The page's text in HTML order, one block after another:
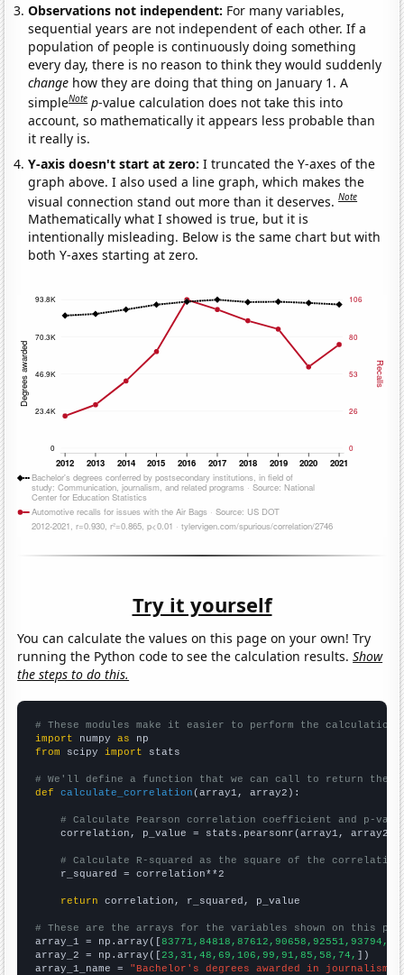
Observations not independent: For many variables,
sequential years are not independent of each other. If a
population of people is continuously doing something
every day, there is no reason to think they would suddenly
change how they are doing that thing on January 1. A
simpleNote p-value calculation does not take this into
account, so mathematically it appears less probable than
it really is.
Y-axis doesn't start at zero:I truncated the Y-axes of the
graph above. I also used a line graph, which makes the
visual connection stand out more than it deserves.Note
Mathematically what I showed is true, but it is
intentionally misleading. Below is the same chart but with
both Y-axes starting at zero.
Try it yourself
You can calculate the values on this page on your own! Try
running the Python code to see the calculation results.Show
the steps to do this.
# These modules make it easier to perform the calculation
import numpy as
from scipy import stats
# We'll define a function that we can call to return the
def
calculate_correlation (array1, array2):
# Calculate Pearson correlation coefficient and p-
    correlation, p_value = stats.pearsonr(array1, array2)
# Calculate R-squared as the square of the
    r_squared = correlation**2
return correlation, r_squared, p_value
# These are the arrays for the variables shown on this
array_1 = np.array([
array_2 = np.array([23,31,48,69,106,99,91,85,58,74, ])
array_1_name = "Bachelor's degrees awarded in journalism"